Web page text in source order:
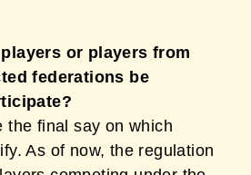
or players from
federations be
the final say on which
As of now, the regulation